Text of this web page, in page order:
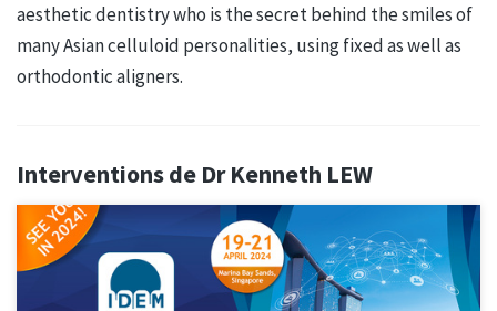
aesthetic dentistry who is the secret behind the smiles of
many Asian celluloid personalities, using fixed as well as
orthodontic aligners.
Interventions de Dr Kenneth LEW